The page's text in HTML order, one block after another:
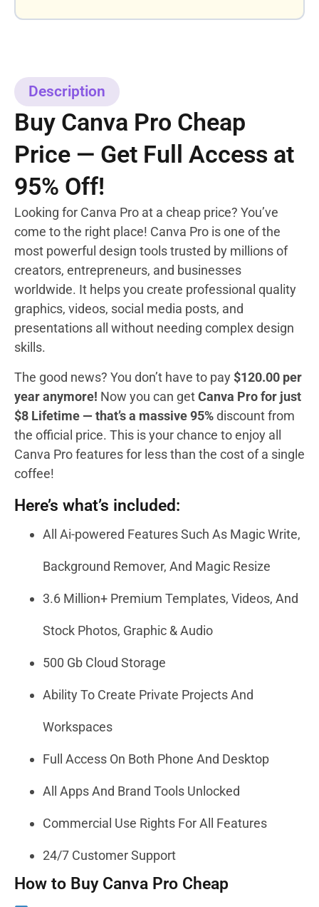
Description
Buy Canva Pro Cheap
Price — Get Full Access at
95% Off!
Looking for Canva Pro at a cheap price? You’ve
come to the right place! Canva Pro is one of the
most powerful design tools trusted by millions of
creators, entrepreneurs, and businesses
worldwide. It helps you create professional quality
graphics, videos, social media posts, and
presentations all without needing complex design
skills.
The good news? You don’t have to pay$120.00 per
year anymore! Now you can getCanva Pro for just
$8 Lifetime — that’s a massive 95%discount from
the official price. This is your chance to enjoy all
Canva Pro features for less than the cost of a single
coffee!
Here’s what’s included:
All Ai-powered Features Such As Magic Write,
Background Remover, And Magic Resize
3.6 Million+ Premium Templates, Videos, And
Stock Photos, Graphic & Audio
500 Gb Cloud Storage
Ability To Create Private Projects And
Workspaces
Full Access On Both Phone And Desktop
All Apps And Brand Tools Unlocked
Commercial Use Rights For All Features
24/7 Customer Support
How to Buy Canva Pro Cheap